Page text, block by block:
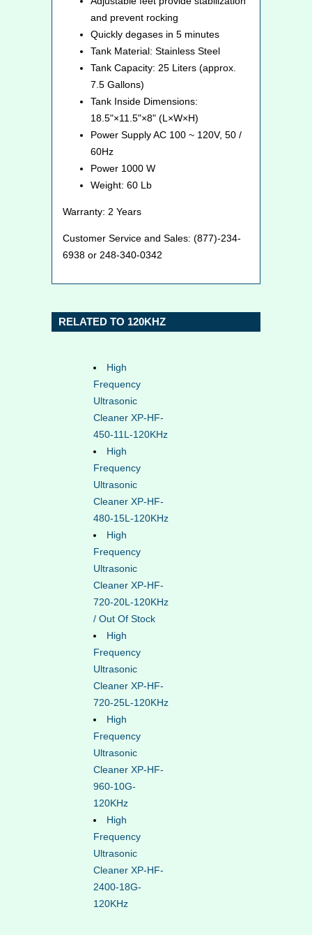
and prevent rocking
Quickly degases in 5 minutes
Tank Material: Stainless Steel
Tank Capacity: 25 Liters (approx.
7.5 Gallons)
Tank Inside Dimensions:
18.5"×11.5"×8" (L×W×H)
Power Supply AC 100 ~ 120V, 50 /
60Hz
Power 1000 W
Weight: 60 Lb
Warranty: 2 Years
Customer Service and Sales: (877)-234-
6938 or 248-340-0342
RELATED TO 120KHZ
High
Frequency
Ultrasonic
Cleaner XP-HF-
450-11L-120KHz
High
Frequency
Ultrasonic
Cleaner XP-HF-
480-15L-120KHz
High
Frequency
Ultrasonic
Cleaner XP-HF-
720-20L-120KHz
/ Out Of Stock
High
Frequency
Ultrasonic
Cleaner XP-HF-
720-25L-120KHz
High
Frequency
Ultrasonic
Cleaner XP-HF-
960-10G-
120KHz
High
Frequency
Ultrasonic
Cleaner XP-HF-
2400-18G-
120KHz